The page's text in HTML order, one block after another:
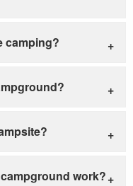
camping?
work?